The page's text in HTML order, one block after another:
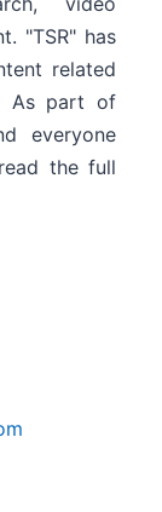
"TSR" has
related
As part of
everyone
the full